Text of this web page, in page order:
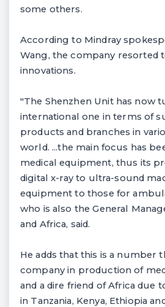
some others.
According to Mindray
Wang, the company resorted
innovations.
"The Shenzhen Unit has now
international one in terms of
products and branches in
world. ...the main focus has
medical equipment, thus its
digital x-ray to ultra-sound
equipment to those for
who is also the General
and Africa, said.
He adds that this is a number
company in production of
and a dire friend of Africa due
in Tanzania, Kenya, Ethiopia